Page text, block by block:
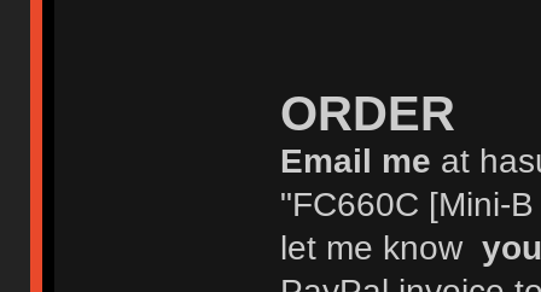
ORDER
Email me at
"FC660C [Mini-
let me know